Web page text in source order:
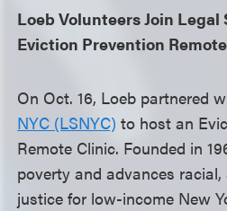
Loeb Volunteers Join Legal
Eviction Prevention
On Oct. 16, Loeb partnered
NYC (LSNYC) to host an
Remote Clinic. Founded in
poverty and advances
justice for low-income New